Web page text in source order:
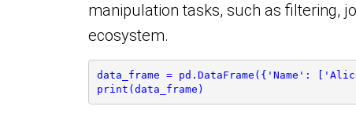
manipulation tasks, such as filtering,
ecosystem.
data_frame = pd.DataFrame({'Name':
print(data_frame)